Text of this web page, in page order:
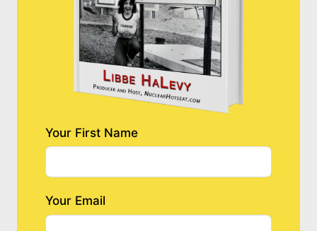
Your First Name
Your Email